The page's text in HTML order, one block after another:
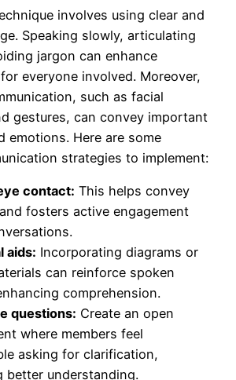
involves using clear and
Speaking slowly, articulating
jargon can enhance
everyone involved. Moreover,
such as facial
gestures, can convey important
emotions. Here are some
strategies to implement:
contact: This helps convey
fosters active engagement
aids: Incorporating diagrams or
can reinforce spoken
comprehension.
questions: Create an open
where members feel
asking for clarification,
better understanding.